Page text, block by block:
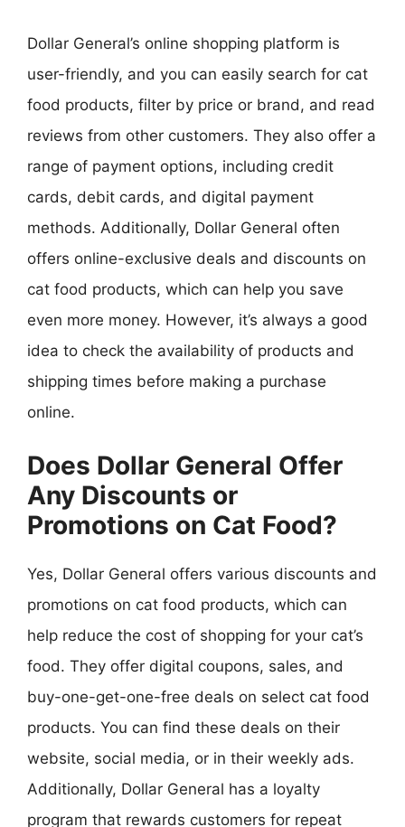
Dollar General’s online shopping platform is
user-friendly, and you can easily search for cat
food products, filter by price or brand, and read
reviews from other customers. They also offer a
range of payment options, including credit
cards, debit cards, and digital payment
methods. Additionally, Dollar General often
offers online-exclusive deals and discounts on
cat food products, which can help you save
even more money. However, it’s always a good
idea to check the availability of products and
shipping times before making a purchase
online.
Does Dollar General Offer
Any Discounts or
Promotions on Cat Food?
Yes, Dollar General offers various discounts and
promotions on cat food products, which can
help reduce the cost of shopping for your cat’s
food. They offer digital coupons, sales, and
buy-one-get-one-free deals on select cat food
products. You can find these deals on their
website, social media, or in their weekly ads.
Additionally, Dollar General has a loyalty
program that rewards customers for repeat